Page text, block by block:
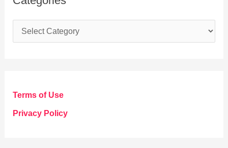
a
g
o
Terms of Use
Privacy Policy